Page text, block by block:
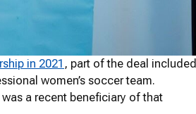
in 2021 , part of the deal included
women’s soccer team.
was a recent beneficiary of that